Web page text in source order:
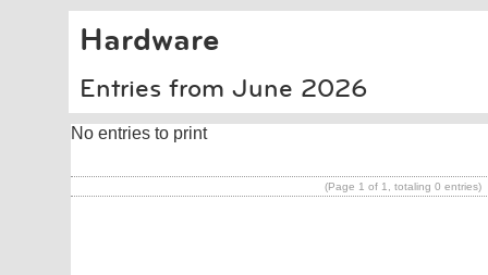
Hardware
Entries from June 2026
No entries to print
(Page 1 of 1, totaling 0 entries)